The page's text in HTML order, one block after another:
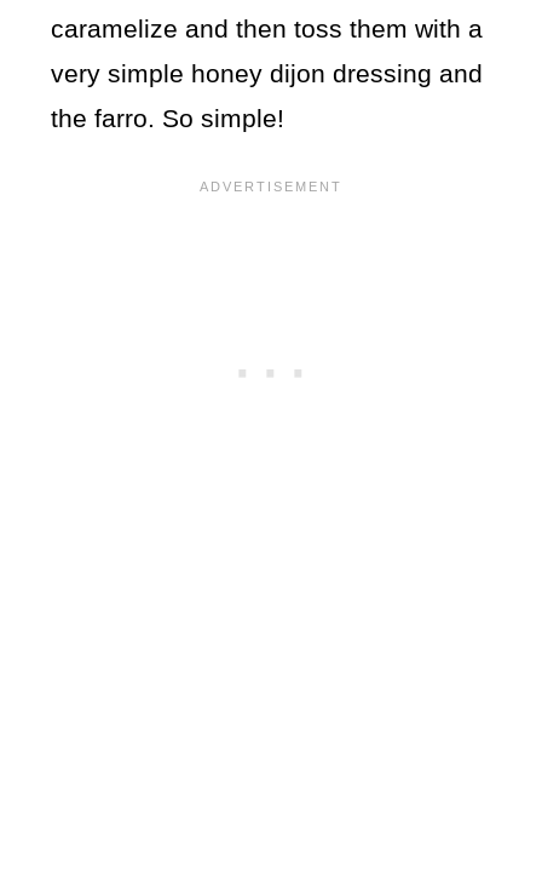
caramelize and then toss them with a
very simple honey dijon dressing and
the farro. So simple!